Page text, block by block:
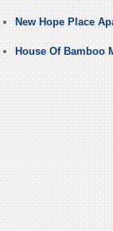
New Hope Place
House Of Bamboo